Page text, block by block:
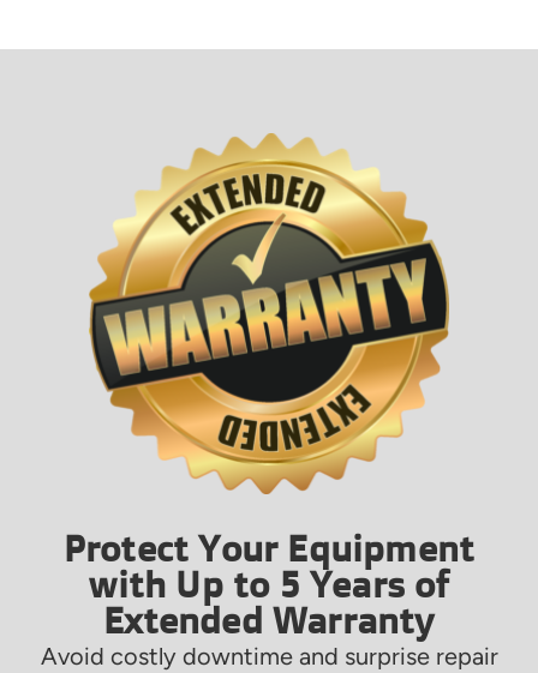
Protect Your Equipment
with Up to 5 Years of
Extended Warranty
Avoid costly downtime and surprise repair